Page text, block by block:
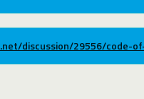
discussion/29556/code-